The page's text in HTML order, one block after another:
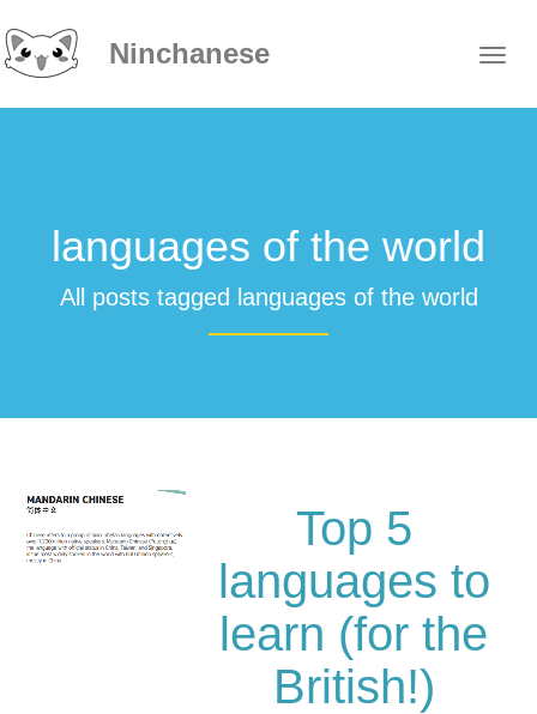
Ninchanese
languages of the world
All posts tagged languages of the world
Top 5
languages to
learn (for the
British!)